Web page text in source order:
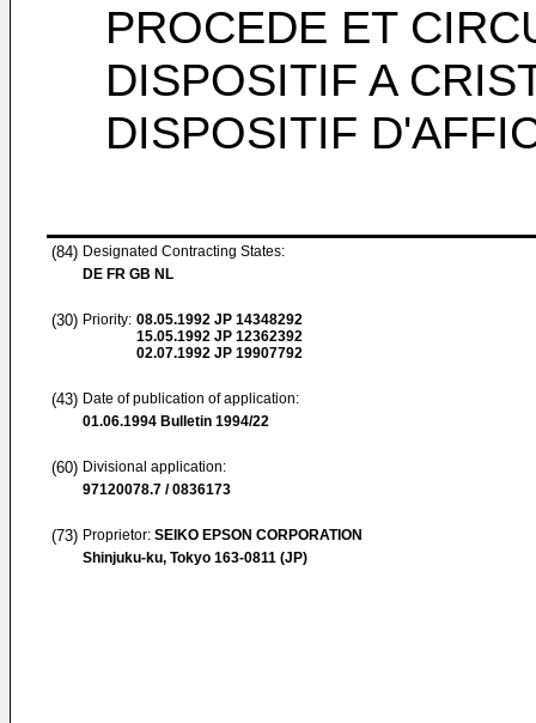
PROCEDE ET
DISPOSITIF A
DISPOSITIF
(84) Designated Contracting States:
DE FR GB NL
(30) Priority: 08.05.1992 JP 14348292
15.05.1992 JP 12362392
02.07.1992 JP 19907792
(43) Date of publication of application:
01.06.1994 Bulletin 1994/22
(60) Divisional application:
97120078.7 / 0836173
(73) Proprietor: SEIKO EPSON CORPORATION
Shinjuku-ku, Tokyo 163-0811 (JP)